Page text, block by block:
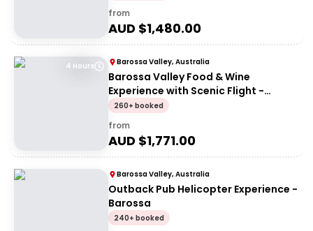
from
AUD $1,480.00
4 Hours Barossa Valley, Australia
Barossa Valley Food & Wine
Experience with Scenic Flight -
Artisans of Barossa
260+ booked
from
AUD $1,771.00
Barossa Valley, Australia
Outback Pub Helicopter Experience -
Barossa
240+ booked